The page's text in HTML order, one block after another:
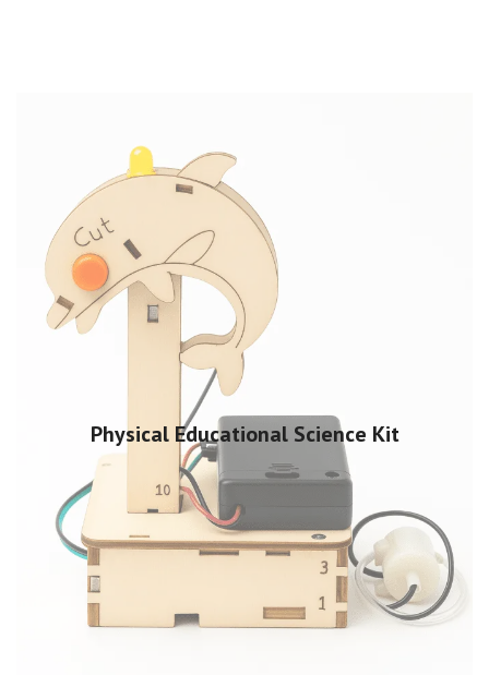
Physical Educational Science Kit